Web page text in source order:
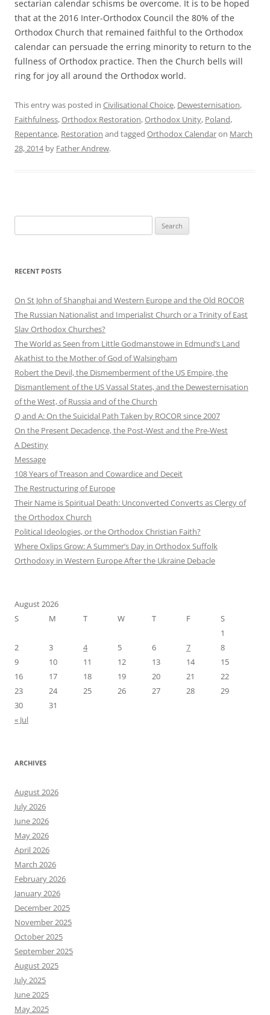
sectarian calendar schisms be overcome. It is to be hoped
that at the 2016 Inter-Orthodox Council the 80% of the
Orthodox Church that remained faithful to the Orthodox
calendar can persuade the erring minority to return to the
fullness of Orthodox practice. Then the Church bells will
ring for joy all around the Orthodox world.
This entry was posted in Civilisational Choice, Dewesternisation,
Faithfulness,Orthodox Restoration,Orthodox Unity, Poland,
Repentance, Restoration and tagged Orthodox Calendaron March
28, 2014by Father Andrew.
for:
RECENT POSTS
On St John of Shanghai and Western Europe and the Old ROCOR
The Russian Nationalist and Imperialist Church or a Trinity of East
Slav Orthodox Churches?
The World as Seen from Little Godmanstowe in Edmund’s Land
Akathist to the Mother of God of Walsingham
Robert the Devil, the Dismemberment of the US Empire, the
Dismantlement of the US Vassal States, and the Dewesternisation
of the West, of Russia and of the Church
Q and A: On the Suicidal Path Taken by ROCOR since 2007
On the Present Decadence, the Post-West and the Pre-West
A Destiny
Message
108 Years of Treason and Cowardice and Deceit
The Restructuring of Europe
Their Name is Spiritual Death: Unconverted Converts as Clergy of
the Orthodox Church
Political Ideologies, or the Orthodox Christian Faith?
Where Oxlips Grow: A Summer’s Day in Orthodox Suffolk
Orthodoxy in Western Europe After the Ukraine Debacle
August 2026
S
M T W T F
S
1
2
3 4 5 6 7
8
9
10 11 12 13 14
15
16
17 18 19 20 21
22
23
24 25 26 27 28
29
30
31
« Jul
ARCHIVES
August 2026
July 2026
June 2026
May 2026
April 2026
March 2026
February 2026
January 2026
December 2025
November 2025
October 2025
September 2025
August 2025
July 2025
June 2025
May 2025